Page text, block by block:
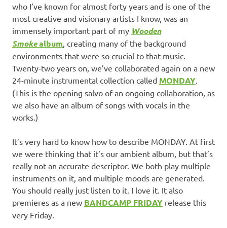
who I’ve known for almost forty years and is one of the
most creative and visionary artists I know, was an
immensely important part of my Wooden
Smokealbum , creating many of the background
environments that were so crucial to that music.
Twenty-two years on, we’ve collaborated again on a new
24-minute instrumental collection called MONDAY
(This is the opening salvo of an ongoing collaboration, as
we also have an album of songs with vocals in the
works.)
It’s very hard to know how to describe MONDAY. At first
we were thinking that it’s our ambient album, but that’s
really not an accurate descriptor. We both play multiple
instruments on it, and multiple moods are generated.
You should really just listen to it. I love it. It also
premieres as a new BANDCAMP FRIDAY release this
very Friday.